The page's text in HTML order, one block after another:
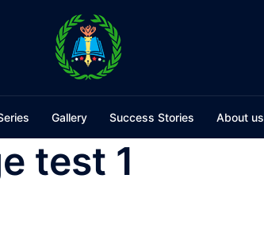
Gallery Success Stories About us
test 1